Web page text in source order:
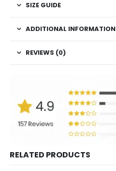
SIZE GUIDE
ADDITIONAL INFORMATION
REVIEWS (0)
RELATED PRODUCTS